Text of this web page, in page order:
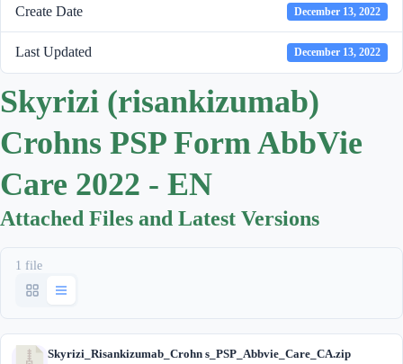
Create Date December 13, 2022
Last Updated December 13, 2022
Skyrizi (risankizumab)
Crohns PSP Form AbbVie
Care 2022 - EN
Attached Files and Latest Versions
1 file
Skyrizi_Risankizumab_Crohn s_PSP_Abbvie_Care_CA.zip